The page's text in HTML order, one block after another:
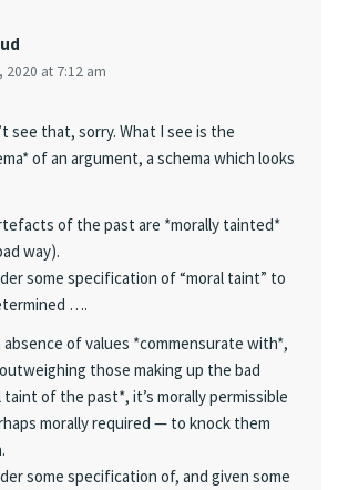
2020 at 7:12 am
see that, sorry. What I see is the
of an argument, a schema which looks
of the past are *morally tainted*
way).
some specification of “moral taint” to
….
absence of values *commensurate with*,
those making up the bad
taint of the past*, it’s morally permissible
morally required — to knock them
some specification of, and given some